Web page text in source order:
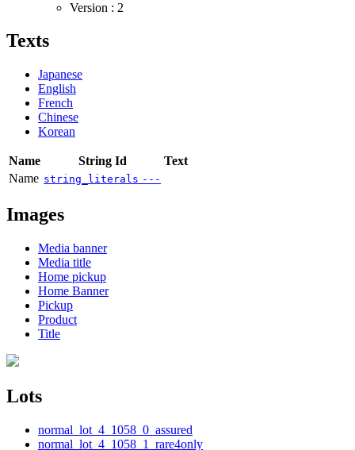
Version : 2
Texts
Japanese
English
French
Chinese
Korean
Name String Id
Text
Name string_literals ---
Images
Media banner
Media title
Home pickup
Home Banner
Pickup
Product
Title
Lots
normal_lot_4_1058_0_assured
normal_lot_4_1058_1_rare4only